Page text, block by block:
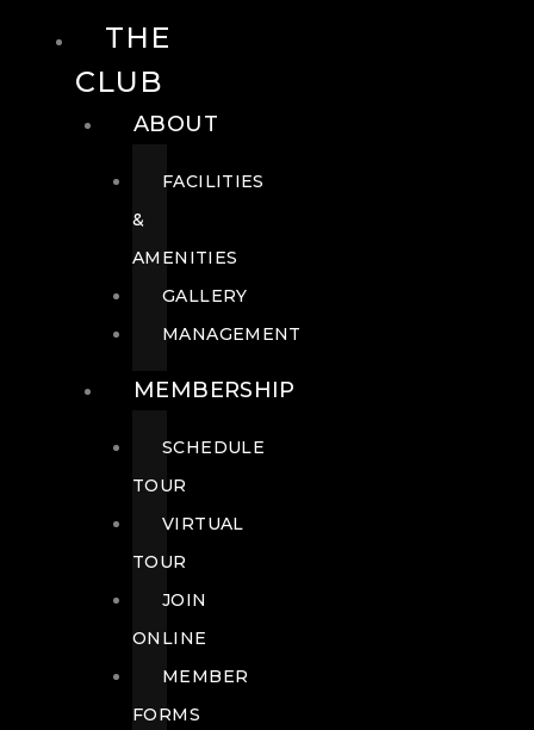
THE
CLUB
ABOUT
FACILITIES
&
AMENITIES
GALLERY
MANAGEMENT
MEMBERSHIP
SCHEDULE
TOUR
VIRTUAL
TOUR
JOIN
ONLINE
MEMBER
FORMS